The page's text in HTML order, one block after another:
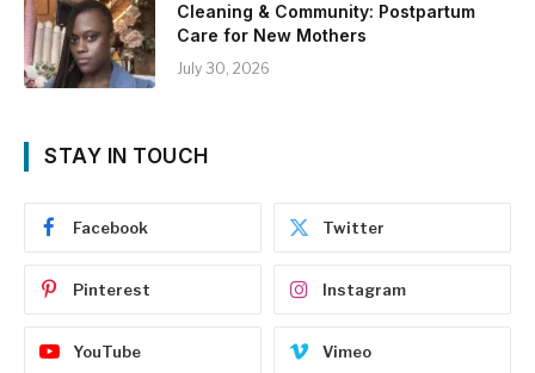
Cleaning & Community: Postpartum
Care for New Mothers
July 30, 2026
STAY IN TOUCH
Facebook Twitter
Pinterest Instagram
YouTube Vimeo